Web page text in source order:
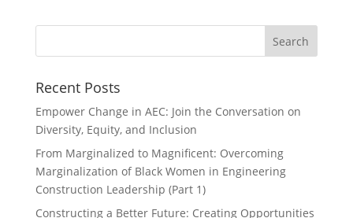
Recent Posts
Empower Change in AEC: Join the Conversation on
Diversity, Equity, and Inclusion
From Marginalized to Magnificent: Overcoming
Marginalization of Black Women in Engineering
Construction Leadership (Part 1)
Constructing a Better Future: Creating Opportunities